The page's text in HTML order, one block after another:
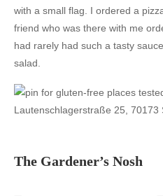
with a small flag. I ordered a
friend who was there with me
had rarely had such a tasty
salad.
Lautenschlagerstraße 25, 70173
The Gardener’s Nosh